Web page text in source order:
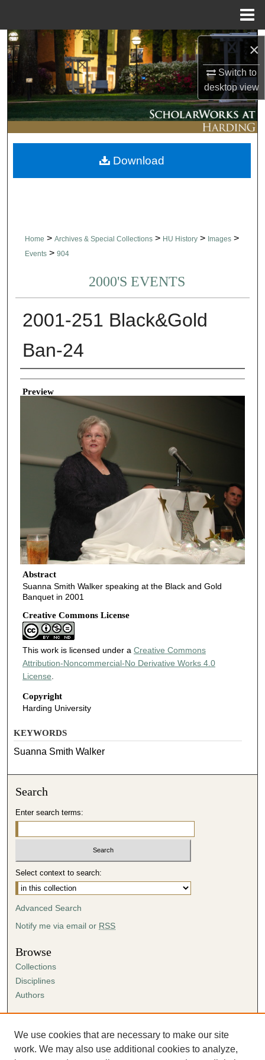
×
Switch to
desktopview
Search
Browse Collections
My Account
About
Digital Commons Network™
Home > Archives & Special Collections > HU History > Images >
Events > 904
2000'S EVENTS
2001-251 Black&Gold
Ban-24
Creator
Preview
Abstract
Suanna Smith Walker speaking at the Black and Gold
Banquet in 2001
Creative Commons License
This work is licensed under a Creative Commons
Attribution-Noncommercial-No Derivative Works 4.0
License.
Copyright
Harding University
Download
KEYWORDS
Suanna Smith Walker
Search
Enter search terms:
Select context to search:
Advanced Search
Notify me via email or RSS
Browse
Collections
Disciplines
Authors
Author FAQ
Submission Agreement
We use cookies that are necessary to make our site
work. We may also use additional cookies to analyze,